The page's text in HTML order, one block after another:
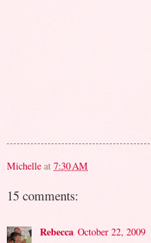
Michelle at 7:30 AM
15 comments:
Rebecca October 22, 2009